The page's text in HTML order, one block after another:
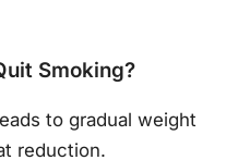
Smoking?
to gradual weight
reduction.